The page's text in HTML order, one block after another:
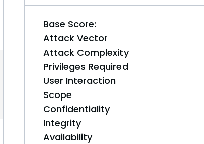
Base Score:
Attack Vector
Attack Complexity
Privileges Required
User Interaction
Scope
Confidentiality
Integrity
Availability